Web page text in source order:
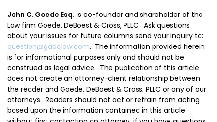
John C. Goede Esq. is co-founder and shareholder of the
Law firm Goede, DeBoest & Cross, PLLC. Ask questions
about your issues for future columns send your inquiry to:
question@gadclaw.com. The information provided herein
is for informational purposes only and should not be
construed as legal advice. The publication of this article
does not create an attorney-client relationship between
the reader and Goede, DeBoest & Cross, PLLC or any of our
attorneys. Readers should not act or refrain from acting
based upon the information contained in this article